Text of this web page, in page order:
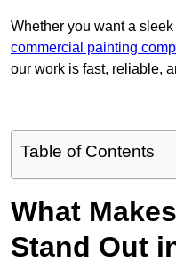
Whether you want a
commercial painting
our work is fast, reliable,
Table of Contents
What
Stand Out